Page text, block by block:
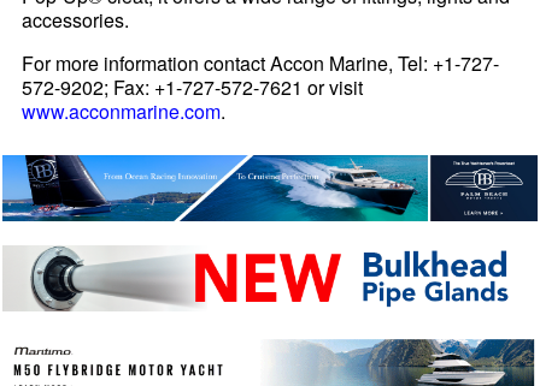
accessories.
For more information contact Accon Marine, Tel: +1-727-
572-9202; Fax: +1-727-572-7621 or visit
www.acconmarine.com.